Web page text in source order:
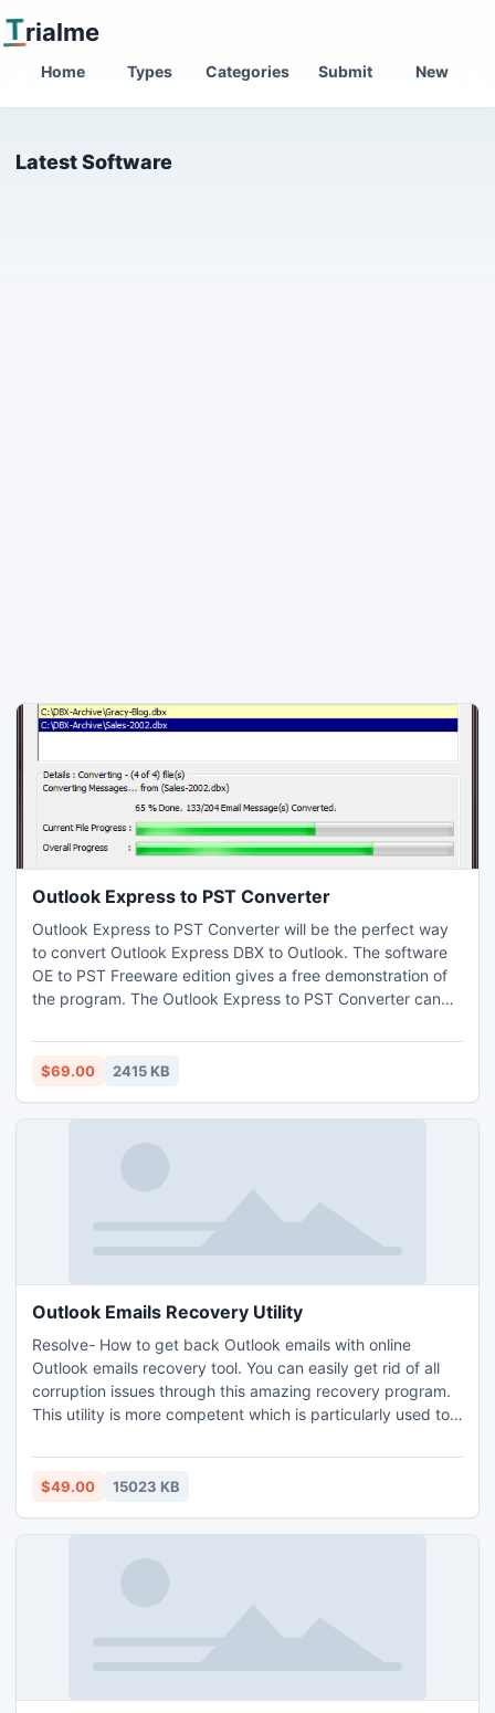
Trialme
Home Types Categories Submit New
Latest Software
Outlook Express to PST Converter
Outlook Express to PST Converter will be the perfect way
to convert Outlook Express DBX to Outlook. The software
OE to PST Freeware edition gives a free demonstration of
the program. The Outlook Express to PST Converter can
XP, etc. Now users worry over how t convert DBX Files to
PST is over with this tool that their disposal.
$69.00 2415 KB
Outlook Emails Recovery Utility
Resolve- How to get back Outlook emails with online
Outlook emails recovery tool. You can easily get rid of all
corruption issues through this amazing recovery program.
This utility is more competent which is particularly used to
Recover Outlook emails when they get lost or damaged
due to any responsible reasons.
$49.00 15023 KB